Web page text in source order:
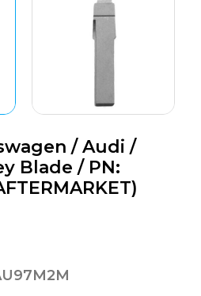
/ Audi /
Blade / PN: